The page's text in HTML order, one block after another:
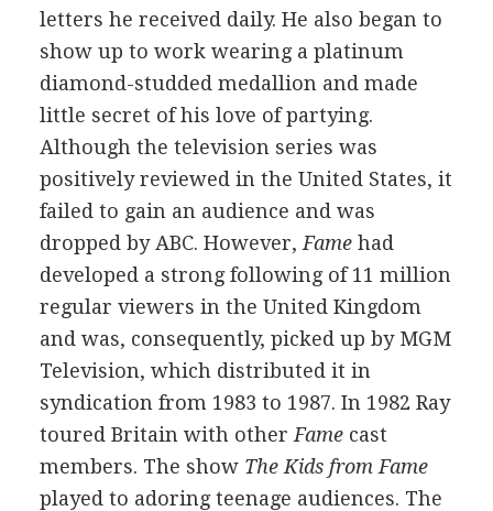
letters he received daily. He also began to
show up to work wearing a platinum
diamond-studded medallion and made
little secret of his love of partying.
Although the television series was
positively reviewed in the United States, it
failed to gain an audience and was
dropped by ABC. However, Famehad
developed a strong following of 11 million
regular viewers in the United Kingdom
and was, consequently, picked up by MGM
Television, which distributed it in
syndication from 1983 to 1987. In 1982 Ray
toured Britain with other Famecast
members. The show The Kids from Fame
played to adoring teenage audiences. The